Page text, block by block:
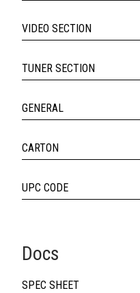
VIDEO SECTION
TUNER SECTION
GENERAL
CARTON
UPC CODE
Docs
SPEC SHEET